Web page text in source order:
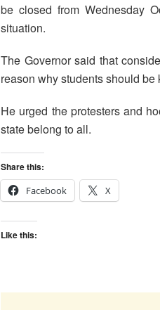
be closed from Wednesday
situation.
The Governor said that
reason why students should be
He urged the protesters and
state belong to all.
Share this:
Facebook
X
Like this: